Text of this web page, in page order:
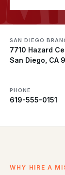
SAN DIEGO
7710 Hazard
San Diego, CA
PHONE
619-555-0151
WHY HIRE A